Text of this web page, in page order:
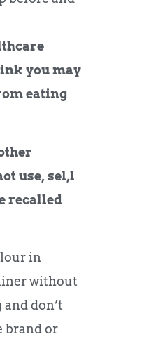
you may
eating
use, sel,l
recalled
in
without
don’t
brand or